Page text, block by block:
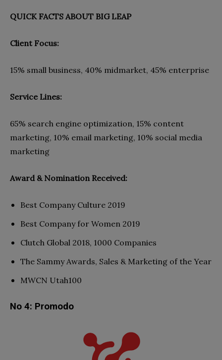
QUICK FACTS ABOUT BIG LEAP
Client Focus:
15% small business, 40% midmarket, 45% enterprise
Service Lines:
65% search engine optimization, 15% content
marketing, 10% email marketing, 10% social media
marketing
Award & Nomination Received:
Best Company Culture 2019
Best Company for Women 2019
Clutch Global 2018, 1000 Companies
The Sammy Awards, Sales & Marketing of the Year
MWCN Utah100
No 4: Promodo